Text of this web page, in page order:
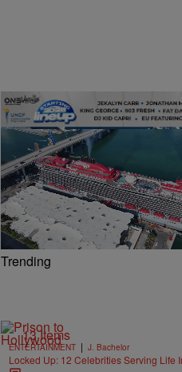
Trending
13 Items
ENTERTAINMENT | J. Bachelor
Locked Up: 12 Celebrities Serving Life